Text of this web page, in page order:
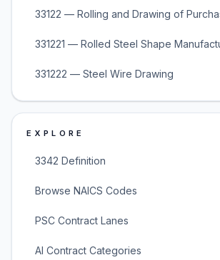
33122 — Rolling and Drawing of
331221 — Rolled Steel Shape
331222 — Steel Wire Drawing
EXPLORE
3342 Definition
Browse NAICS Codes
PSC Contract Lanes
AI Contract Categories